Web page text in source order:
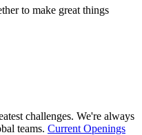
to make great things
challenges. We're always
teams. Current Openings